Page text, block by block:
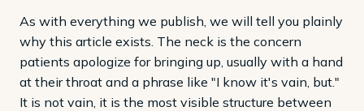
As with everything we publish, we will tell you plainly
why this article exists. The neck is the concern
patients apologize for bringing up, usually with a hand
at their throat and a phrase like "I know it's vain, but."
It is not vain, it is the most visible structure between